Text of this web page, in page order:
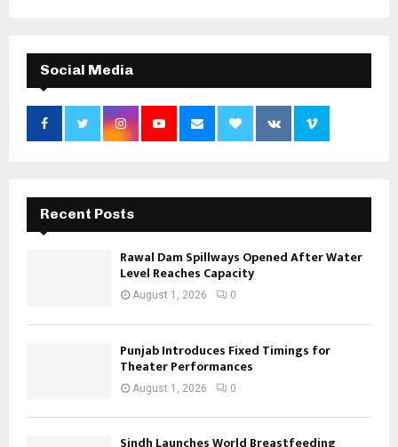
Social Media
Recent Posts
Rawal Dam Spillways Opened After Water
Level Reaches Capacity
August 1, 2026 0
Punjab Introduces Fixed Timings for
Theater Performances
August 1, 2026 0